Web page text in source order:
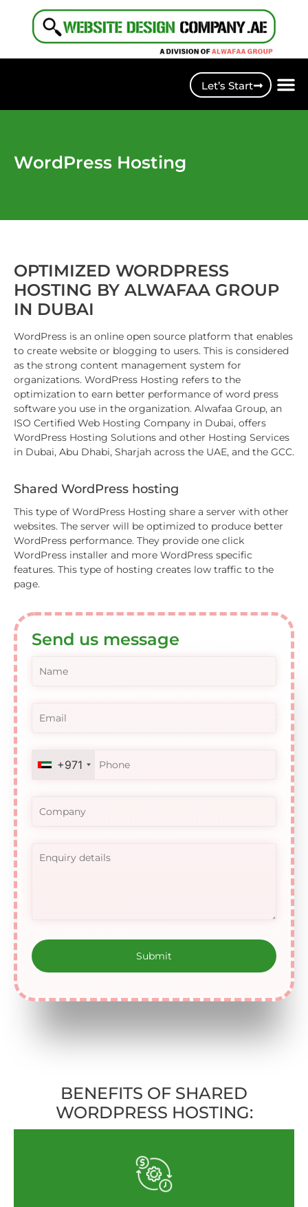
Let’s Start
WordPress Hosting
OPTIMIZED WORDPRESS
HOSTING BY ALWAFAA GROUP
IN DUBAI
WordPress is an online open source platform that enables
to create website or blogging to users. This is considered
as the strong content management system for
organizations. WordPress Hosting refers to the
optimization to earn better performance of word press
software you use in the organization. Alwafaa Group, an
ISO Certified Web Hosting Company in Dubai, offers
WordPress Hosting Solutions and other Hosting Services
in Dubai, Abu Dhabi, Sharjah across the UAE, and the GCC.
Shared WordPress hosting
This type of WordPress Hosting share a server with other
websites. The server will be optimized to produce better
WordPress performance. They provide one click
WordPress installer and more WordPress specific
features. This type of hosting creates low traffic to the
page.
Send us message
United
+971
+971
BENEFITS OF SHARED
WORDPRESS HOSTING: